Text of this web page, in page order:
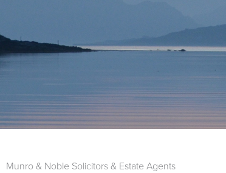
Munro & Noble Solicitors & Estate Agents